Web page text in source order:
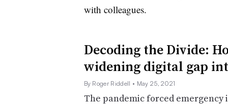
with colleagues.
Decoding the Divide:
widening digital gap
By Roger Riddell • May 25, 2021
The pandemic forced